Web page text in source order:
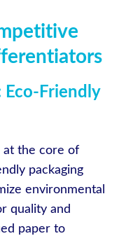
Eco-Friendly
at the core of
packaging
environmental
quality and
paper to